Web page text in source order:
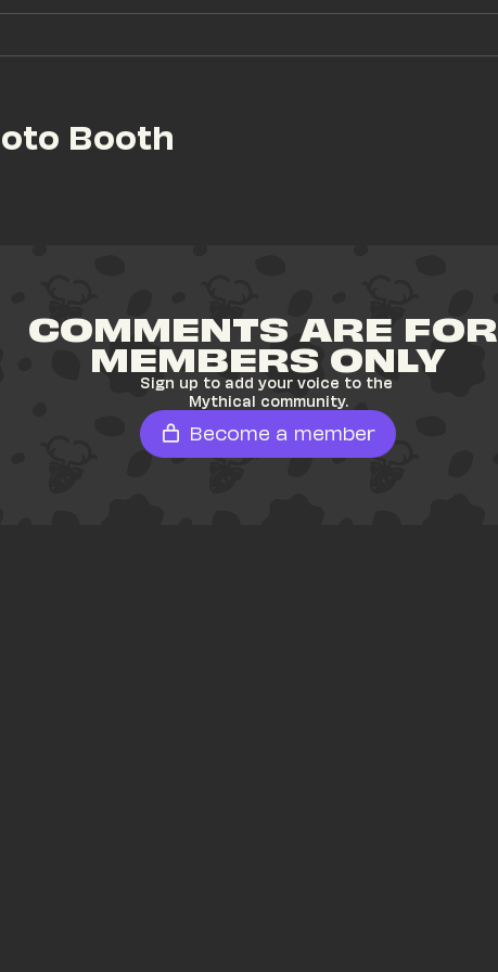
Booth
COMMENTS ARE FOR
MEMBERS ONLY
Sign up to add your voice to the
Mythical community.
Become a member